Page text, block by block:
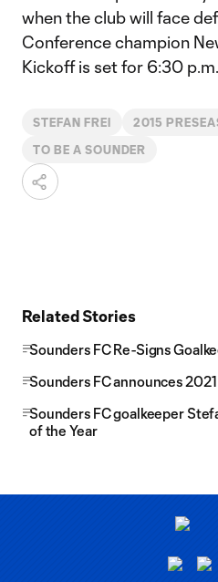
when the club will face
Conference champion
Kickoff is set for 6:30
STEFAN FREI 2015
TO BE A SOUNDER
Related Stories
Sounders FC Re-Signs
Sounders FC announces 2021
Sounders FC goalkeeper
of the Year